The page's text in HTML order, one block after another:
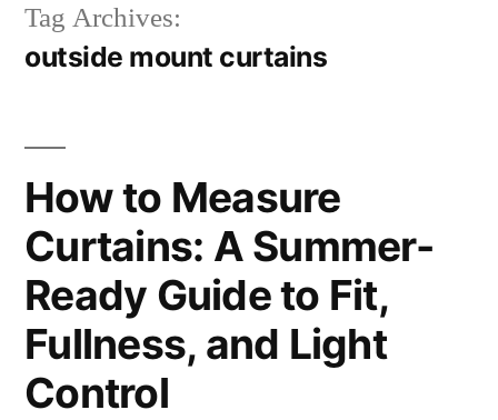
Tag Archives:
outside mount curtains
How to Measure
Curtains: A Summer-
Ready Guide to Fit,
Fullness, and Light
Control